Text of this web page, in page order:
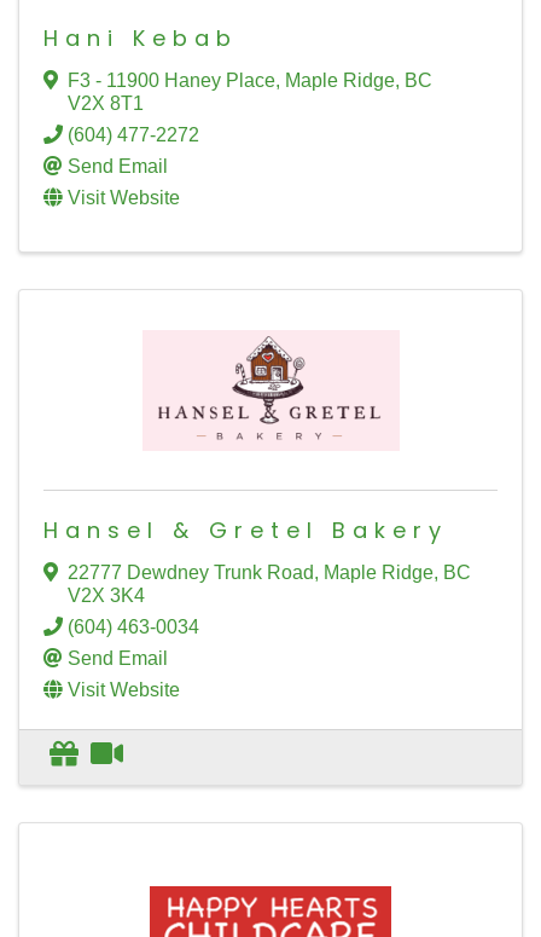
Hani Kebab
F3 - 11900 Haney Place, Maple Ridge, BC
V2X 8T1
(604) 477-2272
Send Email
Visit Website
Hansel & Gretel Bakery
22777 Dewdney Trunk Road, Maple Ridge, BC
V2X 3K4
(604) 463-0034
Send Email
Visit Website